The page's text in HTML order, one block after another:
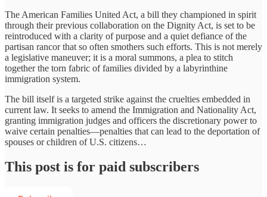
The American Families United Act, a bill they championed in spirit
through their previous collaboration on the Dignity Act, is set to be
reintroduced with a clarity of purpose and a quiet defiance of the
partisan rancor that so often smothers such efforts. This is not merely
a legislative maneuver; it is a moral summons, a plea to stitch
together the torn fabric of families divided by a labyrinthine
immigration system.
The bill itself is a targeted strike against the cruelties embedded in
current law. It seeks to amend the Immigration and Nationality Act,
granting immigration judges and officers the discretionary power to
waive certain penalties—penalties that can lead to the deportation of
spouses or children of U.S. citizens…
This post is for paid subscribers